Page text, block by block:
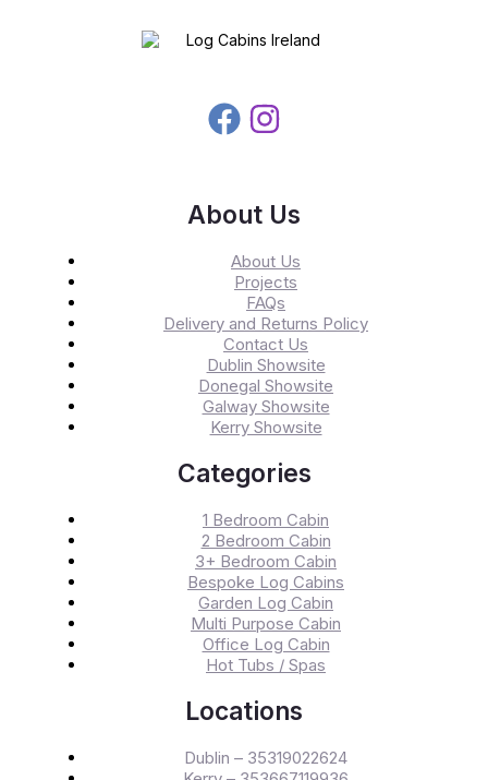
About Us
About Us
Projects
FAQs
Delivery and Returns Policy
Contact Us
Dublin Showsite
Donegal Showsite
Galway Showsite
Kerry Showsite
Categories
1 Bedroom Cabin
2 Bedroom Cabin
3+ Bedroom Cabin
Bespoke Log Cabins
Garden Log Cabin
Multi Purpose Cabin
Office Log Cabin
Hot Tubs / Spas
Locations
Dublin – 35319022624